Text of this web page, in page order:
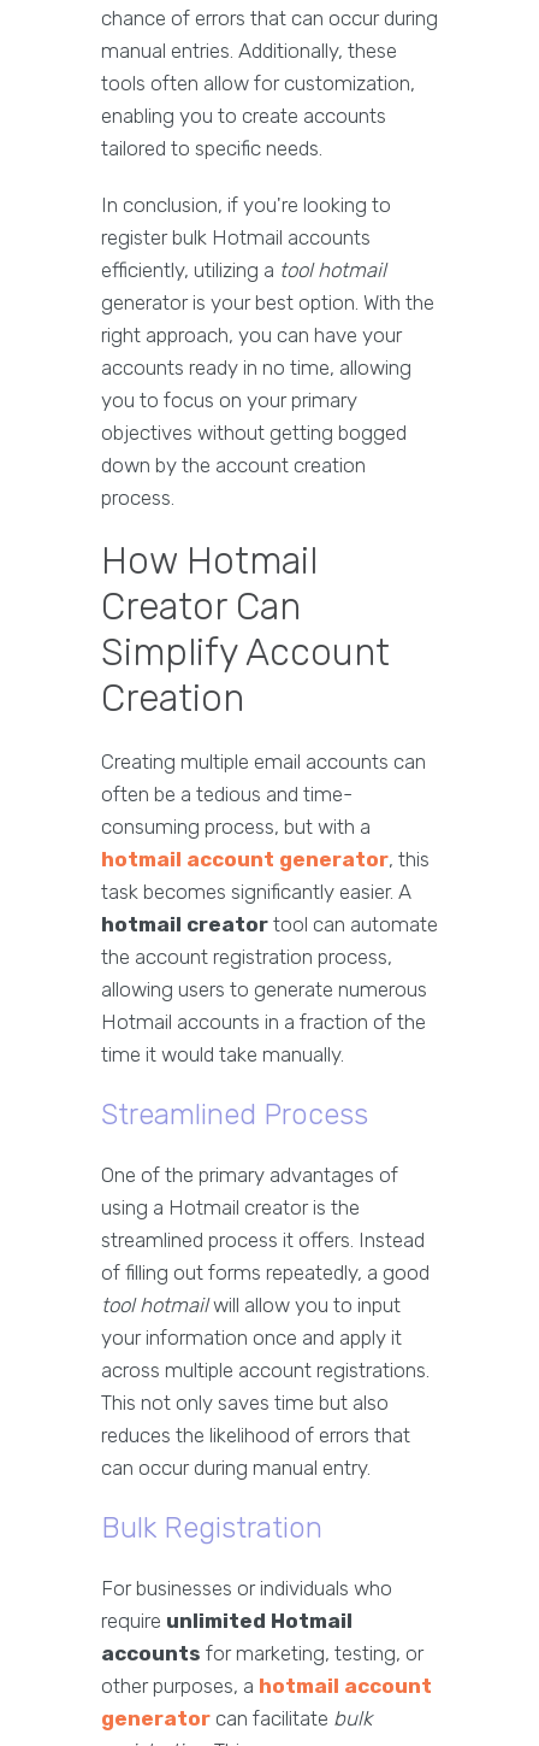
chance of errors that can occur during
manual entries. Additionally, these
tools often allow for customization,
enabling you to create accounts
tailored to specific needs.
In conclusion, if you're looking to
register bulk Hotmail accounts
efficiently, utilizing a tool hotmail
generator is your best option. With the
right approach, you can have your
accounts ready in no time, allowing
you to focus on your primary
objectives without getting bogged
down by the account creation
process.
How Hotmail
Creator Can
Simplify Account
Creation
Creating multiple email accounts can
often be a tedious and time-
consuming process, but with a
hotmail account generator, this
task becomes significantly easier. A
hotmail creator tool can automate
the account registration process,
allowing users to generate numerous
Hotmail accounts in a fraction of the
time it would take manually.
Streamlined Process
One of the primary advantages of
using a Hotmail creator is the
streamlined process it offers. Instead
of filling out forms repeatedly, a good
tool hotmailwill allow you to input
your information once and apply it
across multiple account registrations.
This not only saves time but also
reduces the likelihood of errors that
can occur during manual entry.
Bulk Registration
For businesses or individuals who
require unlimited Hotmail
accounts for marketing, testing, or
other purposes, a hotmail account
generator can facilitate bulk